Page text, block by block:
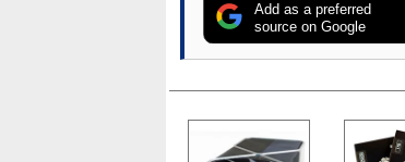
Add as a preferred
source on Google